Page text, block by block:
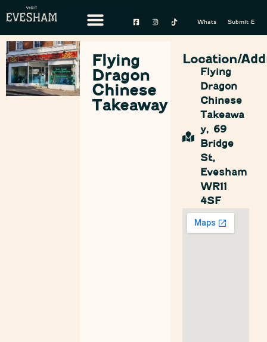
Whats On Submit Event
Flying
Dragon
Chinese
Takeaway
Location/
Flying
Dragon
Chinese
Takeawa
y, 69
Bridge
St,
Evesham
WR11
4SF